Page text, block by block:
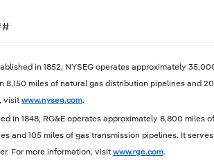
in 1852, NYSEG operates approximately
miles of natural gas distribution pipelines and
visit www.nyseg.com.
in 1848, RG&E operates approximately 8,800 miles
and 105 miles of gas transmission pipelines. It
For more information, visit www.rge.com.